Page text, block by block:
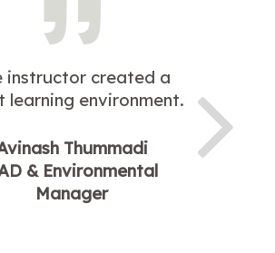
instructor created a
learning environment.
Thummadi
& Environmental
Manager